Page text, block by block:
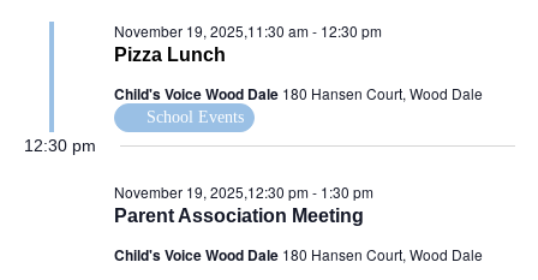
Pizza Lunch
November 19, 2025,11:30 am- 12:30 pm
Child's Voice Wood Dale 180 Hansen Court, Wood Dale
School Events
12:30 pm
Parent Association Meeting
November 19, 2025,12:30 pm- 1:30 pm
Child's Voice Wood Dale 180 Hansen Court, Wood Dale